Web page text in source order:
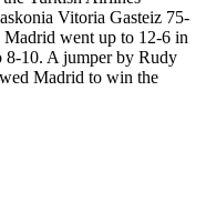
Vitoria Gasteiz 75-
Madrid went up to 12-6 in
8-10. A jumper by Rudy
Madrid to win the